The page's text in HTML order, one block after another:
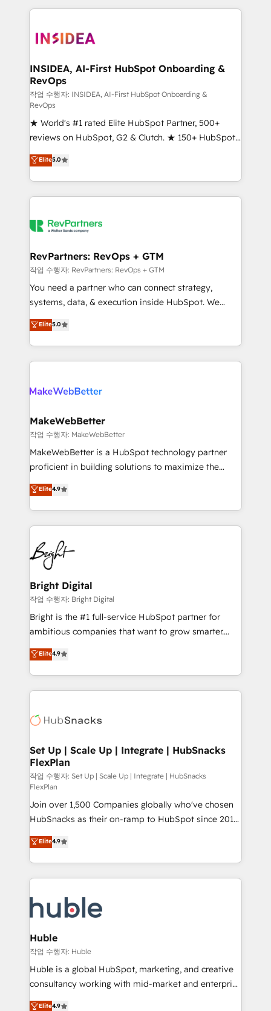
service creative agencies in the HubSpot
winning design to build scalable, globally
marketing campaigns, & RevOps frameworks that
fuel long-term success We connect the entire
customer lifecycle through seamless integrations,
ensure long-term adoption with change-
management programs, and align marketing, sales,
and service to drive sustainable growth With 6 key
HubSpot accreditations and experience across
hundreds of organizations in dozens of industries,
there’s a good chance one of our globally integrated
teams has worked with clients just like you Let’s
looking for...and get your next big initiative moving!
INSIDEA, AI-First HubSpot Onboarding &
RevOps
작업 수행자: INSIDEA, AI-First HubSpot Onboarding &
RevOps
★ World's #1 rated Elite HubSpot Partner, 500+
reviews on HubSpot, G2 & Clutch. ★ 150+ HubSpot
Certified Experts & Trainers across the team ★
1,500+ implementations across five continents ★ AI-
First, RevOps-led, Onboarding obsessed ★
Company of the Year 2024/25 INSIDEA helps
engine. We onboard your team, migrate your data,
from week one, in your time zone. What we do ➤
Onboarding: Live in weeks, with workflows built
around your business, not a template. ➤ Migration:
Move from any legacy CRM. Zero downtime, full data
run your revenue process. Sales, marketing, and
service wired together. ➤ AI and Integrations: Layer
Elite5.0
RevPartners: RevOps + GTM
작업 수행자: RevPartners: RevOps + GTM
You need a partner who can connect strategy,
systems, data, & execution inside HubSpot. We
bridge the gap where most agencies fall short by
combining GTM strategy with technical execution to
solve the right problem with the right solution. As the
only firm in the world to hold Elite Partner
clients gain a unique advantage in CRM architecture,
market execution. Why B2B Businesses Choose RP: -
Secure: Soc2 compliant 🛡️ - Pricing: Implementations
starting at $1,5k 💵 - Speed: Launch in 14 days ⚡ -
Global: 75+ RPers across five continents 🌐 - Scale:
HubSpot Partner 🪴 - Sales Hub: More
implementations than any other Partner 💻 -
agency for an Ops problem. Don't hire a technical
agency for a growth problem. Hire a partner built to
Elite5.0
MakeWebBetter
작업 수행자: MakeWebBetter
MakeWebBetter is a HubSpot technology partner
proficient in building solutions to maximize the
operational efficiency of HubSpot. The fastest-
growing tech-enabler & facilitator, MakeWebBetter,
hands you the blend of HubSpot expertise &
eminent solutions & integrations. Trust us to
streamline your HubSpot experience. 🚀HubSpot
Elite Partners with 10+ years of HubSpot experience
🤝HubSpot Premier Integration partner 🤝Google
Premier Partner 2023 🌟5 HubSpot Accreditations 🌟
Won HubSpot Theme Challenge 2021 🌟INBOUND’19
HubSpot Rising Star Why us? Harnessing the full
potential of the powerful HubSpot CRM. ✔️A team of
HubSpot experience ✔️Flexible pricing models —
Hourly-fee (assigned one Dedicated HubSpot
requirement). ✔️Helped over 25,000+ customers so
far with our HubSpot solutions. ✔️Bespoke apps &
Elite4.9
Bright Digital
작업 수행자: Bright Digital
Bright is the #1 full-service HubSpot partner for
ambitious companies that want to grow smarter.
From HubSpot onboarding, to training, from
developing a new website to lead generation and
digital marketing; we do it all (and with great
results)! In short, our services include: - HubSpot
HubSpot development: websites, custom modules,
marketing, advertising, campaigns, content and
design We connect people, data and technology to
improve customer experiences. With our bright
people, exciting ideas and can-do mentality, we
ensure revenue growth on a daily basis. So tell us
your challenge; our passionate and growth driven
team of 100+ experts is ready for you! Driving digital
growth | www.brightdigital.com
Elite4.9
Set Up | Scale Up | Integrate | HubSnacks
FlexPlan
작업 수행자: Set Up | Scale Up | Integrate | HubSnacks
FlexPlan
Join over 1,500 Companies globally who've chosen
HubSnacks as their on-ramp to HubSpot since 2014
Simple pay-as-you-go plans that accelerate value...
1️⃣ Set Up | Onboarding New or Check-fixing existing
HubSpot portals 2️⃣ Scale Up | 100% HubSpot Task
Execution... Global 24/7 ... All Experts 3️⃣ Integrate |
Slash months from your API Integration project... ⬅️
Click "Contact Business" ⬅️ to access 150+ Kickstart
Integration templates that put HubSpot in the center
of your tech stack, syncing... 🛍️ Shopify or
WooCommerce 💲 Stripe or Paypal 💰 Sage or
Netsuite 🤖 Google or Microsoft ✍️ DocuSign or
the rare Advanced "Custom Integrations"
Elite4.9
Huble
작업 수행자: Huble
Huble is a global HubSpot, marketing, and creative
consultancy working with mid-market and enterprise
businesses. We go beyond implementation, shaping
Elite4.9